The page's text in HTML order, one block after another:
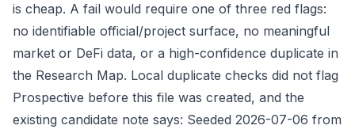
is cheap. A fail would require one of three red flags:
no identifiable official/project surface, no meaningful
market or DeFi data, or a high-confidence duplicate in
the Research Map. Local duplicate checks did not flag
Prospective before this file was created, and the
existing candidate note says: Seeded 2026-07-06 from